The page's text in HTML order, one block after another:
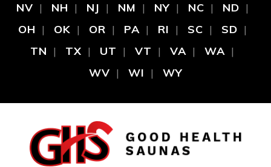
NV
NH NJ NM NY NC
ND
OH
OK OR PA RI SC
SD
TN
TX UT VT VA
WA
WV
WI WY